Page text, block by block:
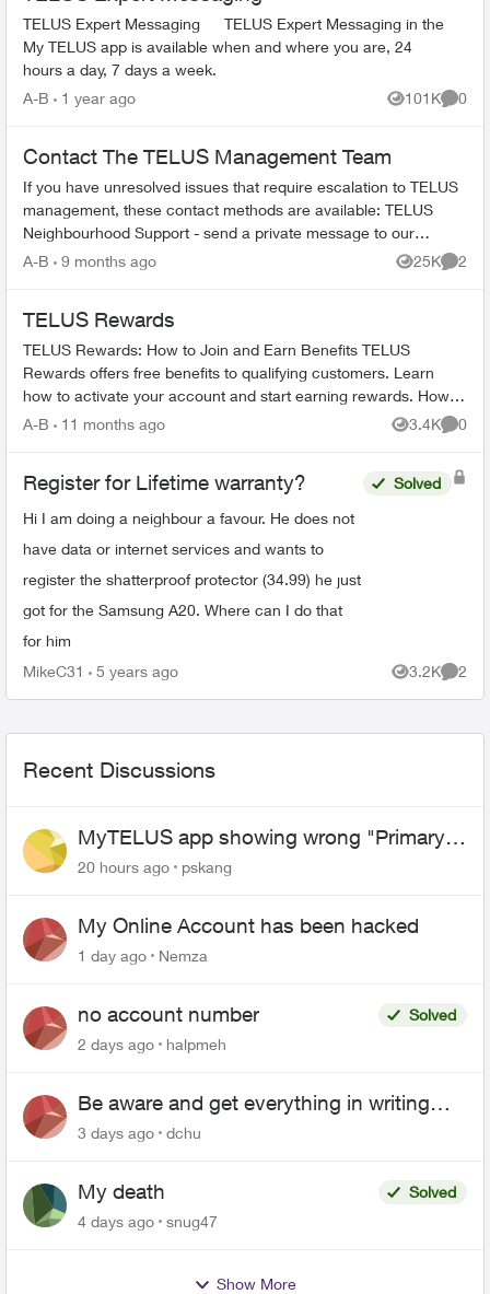
TELUS Expert Messaging TELUS Expert Messaging in the
My TELUS app is available when and where you are, 24
hours a day, 7 days a week.
A-B
1 year ago 101K
Views
0
Contact The TELUS Management Team
If you have unresolved issues that require escalation to TELUS
management, these contact methods are available: TELUS
Neighbourhood Support - send a private message to our
TELUS_Support​ account fo...
A-B 9 months ago 25K
Views
2
TELUS Rewards
TELUS Rewards: How to Join and Earn Benefits TELUS
Rewards offers free benefits to qualifying customers. Learn
how to activate your account and start earning rewards. How to
Join TELUS R...
A-B 11 months ago 3.4K
Views
0
Register for Lifetime warranty?
Hi I am doing a neighbour a favour. He does not
have data or internet services and wants to
register the shatterproof protector (34.99) he just
got for the Samsung A20. Where can I do that
for him
Solved
MikeC31 5 years ago 3.2K
Views
2
Recent Discussions
MyTELUS app showing wrong "Primary"
name and number after EPP setup
20 hours ago pskang
My Online Account has been hacked
1 day ago Nemza
no account number
Solved
2 days ago
halpmeh
Be aware and get everything in writing
related to Telus offers
3 days ago dchu
My death
Solved
4 days ago
snug47
Show More